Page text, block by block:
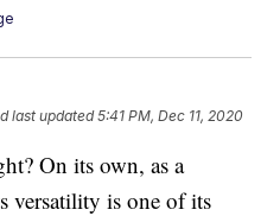
last updated 5:41 PM, Dec 11, 2020
On its own, as a
is one of its